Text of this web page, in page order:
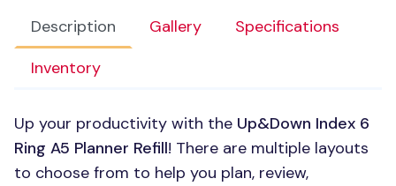
Description Gallery
Specifications
Inventory
Up your productivity with the Up&Down Index 6
Ring A5 Planner Refill! There are multiple layouts
to choose from to help you plan, review,